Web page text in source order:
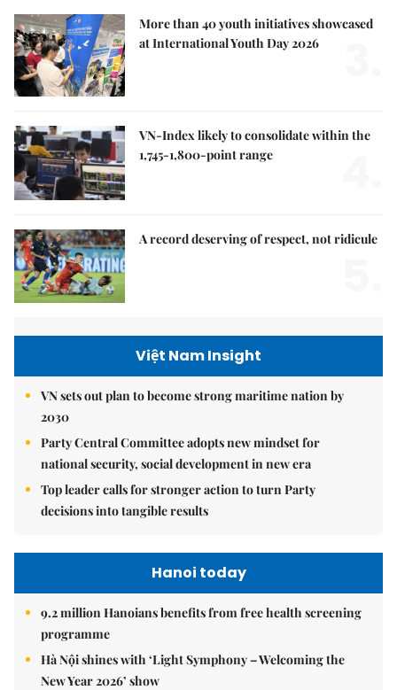
More than 40 youth initiatives showcased
at International Youth Day 2026
VN-Index likely to consolidate within the
1,745-1,800-point range
A record deserving of respect, not ridicule
Việt Nam Insight
VN sets out plan to become strong maritime nation by
2030
Party Central Committee adopts new mindset for
national security, social development in new era
Top leader calls for stronger action to turn Party
decisions into tangible results
Hanoi today
9.2 million Hanoians benefits from free health screening
programme
Hà Nội shines with ‘Light Symphony – Welcoming the
New Year 2026’ show